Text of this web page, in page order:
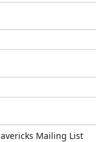
Mailing List